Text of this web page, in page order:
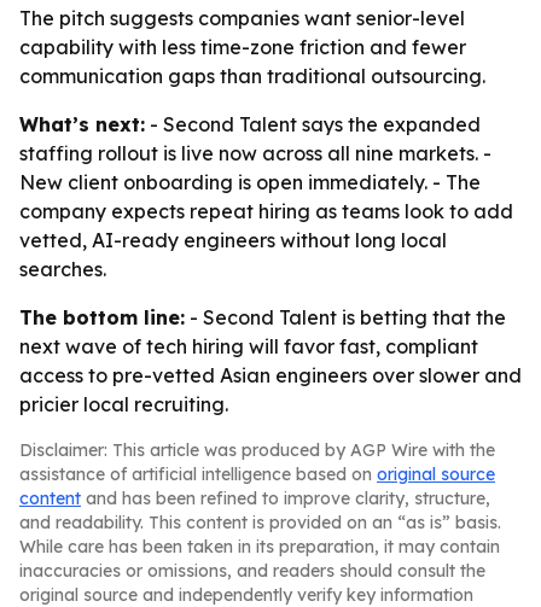
The pitch suggests companies want senior-level
capability with less time-zone friction and fewer
communication gaps than traditional outsourcing.
What’s next: - Second Talent says the expanded
staffing rollout is live now across all nine markets. -
New client onboarding is open immediately. - The
company expects repeat hiring as teams look to add
vetted, AI-ready engineers without long local
searches.
The bottom line: - Second Talent is betting that the
next wave of tech hiring will favor fast, compliant
access to pre-vetted Asian engineers over slower and
pricier local recruiting.
Disclaimer: This article was produced by AGP Wire with the
assistance of artificial intelligence based on original source
content and has been refined to improve clarity, structure,
and readability. This content is provided on an “as is” basis.
While care has been taken in its preparation, it may contain
inaccuracies or omissions, and readers should consult the
original source and independently verify key information